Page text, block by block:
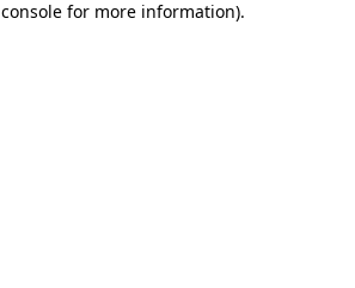
for more information).